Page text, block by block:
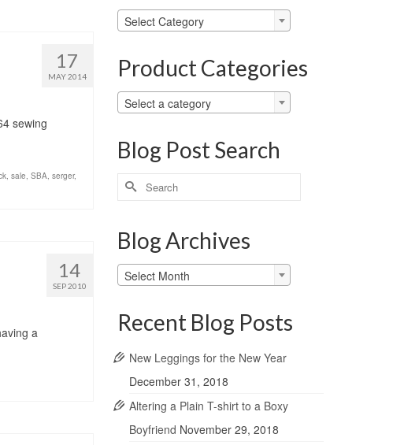
17
MAY 2014
sewing
, sale, SBA, serger,
14
SEP 2010
a
Blog
Categories
Select Category
Product Categories
Select a category
Blog Post Search
Search
for:
Blog Archives
Blog
Archives
Select Month
Recent Blog Posts
New Leggings for the New Year
December 31, 2018
Altering a Plain T-shirt to a Boxy
Boyfriend November 29, 2018